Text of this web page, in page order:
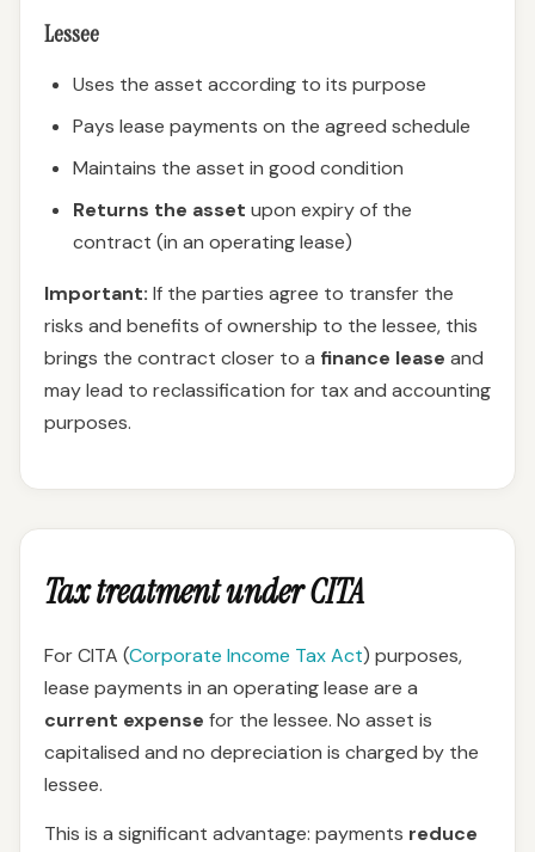
Lessee
Uses the asset according to its purpose
Pays lease payments on the agreed schedule
Maintains the asset in good condition
Returns the asset upon expiry of the
contract (in an operating lease)
Important: If the parties agree to transfer the
risks and benefits of ownership to the lessee, this
brings the contract closer to a finance lease and
may lead to reclassification for tax and accounting
purposes.
Tax treatment under CITA
For CITA (Corporate Income Tax Act) purposes,
lease payments in an operating lease are a
current expense for the lessee. No asset is
capitalised and no depreciation is charged by the
lessee.
This is a significant advantage: payments reduce